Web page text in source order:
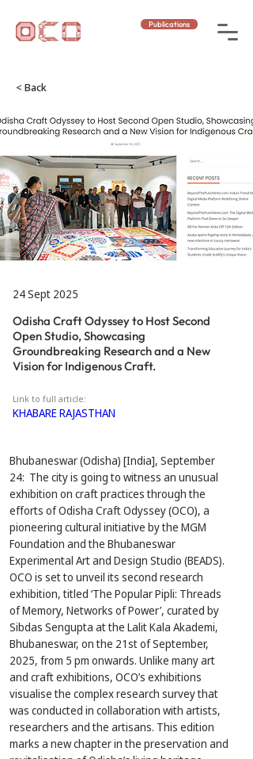
Publications
< Back
24 Sept 2025
Odisha Craft Odyssey to Host Second
Open Studio, Showcasing
Groundbreaking Research and a New
Vision for Indigenous Craft.
Link to full article:
KHABARE RAJASTHAN
Bhubaneswar (Odisha) [India], September
24:  The city is going to witness an unusual
exhibition on craft practices through the
efforts of Odisha Craft Odyssey (OCO), a
pioneering cultural initiative by the MGM
Foundation and the Bhubaneswar
Experimental Art and Design Studio (BEADS).
OCO is set to unveil its second research
exhibition, titled ‘The Popular Pipli: Threads
of Memory, Networks of Power’, curated by
Sibdas Sengupta at the Lalit Kala Akademi,
Bhubaneswar, on the 21st of September,
2025, from 5 pm onwards. Unlike many art
and craft exhibitions, OCO’s exhibitions
visualise the complex research survey that
was conducted in collaboration with artists,
researchers and the artisans. This edition
marks a new chapter in the preservation and